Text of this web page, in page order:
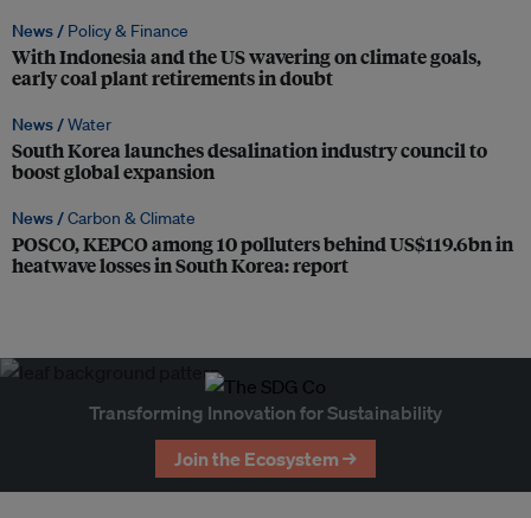
News / Policy & Finance
With Indonesia and the US wavering on climate goals,
early coal plant retirements in doubt
News /Water
South Korea launches desalination industry council to
boost global expansion
News /Carbon & Climate
POSCO, KEPCO among 10 polluters behind US$119.6bn in
heatwave losses in South Korea: report
Transforming Innovation for Sustainability
Join the Ecosystem →